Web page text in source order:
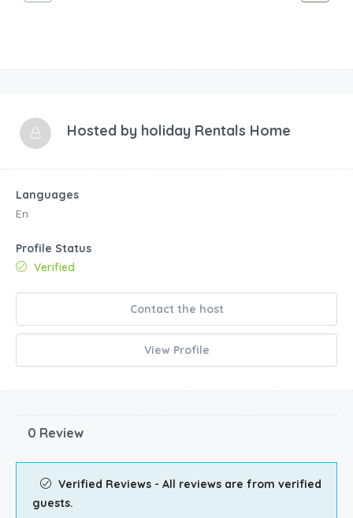
Hosted by holiday Rentals Home
Languages
En
Profile Status
Verified
Contact the host
View Profile
0 Review
Verified Reviews - All reviews are from verified
guests.